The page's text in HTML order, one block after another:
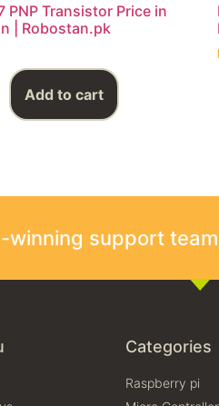
PNP Transistor Price in
| Robostan.pk
Add to cart
winning support
Categories
Raspberry pi